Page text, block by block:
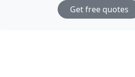
Get free quotes